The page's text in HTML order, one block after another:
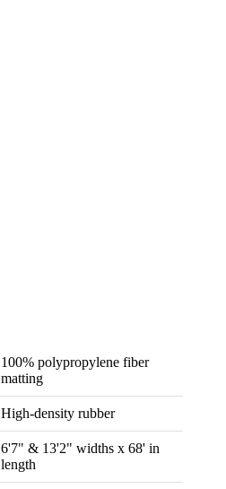
100% polypropylene fiber
matting
High-density rubber
6'7" & 13'2" widths x 68' in
length